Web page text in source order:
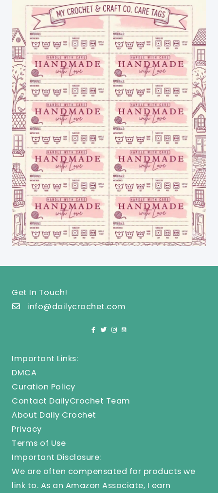
Get In Touch!
info@dailycrochet.com
Important Links:
DMCA
Curation Policy
Contact DailyCrochet Team
About Daily Crochet
Privacy
Terms of Use
Important Disclosure:
We are often compensated for products we
link to. As an Amazon Associate, I earn